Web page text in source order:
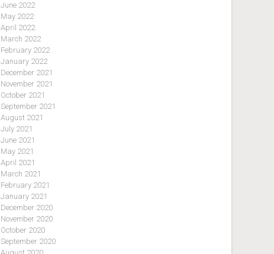
June 2022
May 2022
April 2022
March 2022
February 2022
January 2022
December 2021
November 2021
October 2021
September 2021
August 2021
July 2021
June 2021
May 2021
April 2021
March 2021
February 2021
January 2021
December 2020
November 2020
October 2020
September 2020